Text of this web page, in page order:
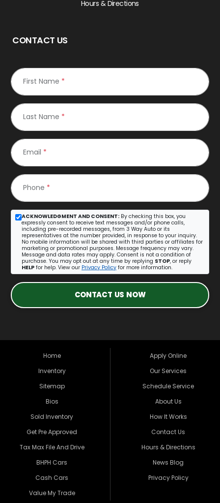
Hours & Directions
CONTACT US
First Name *
Last Name *
Email *
Phone *
ACKNOWLEDGMENT AND CONSENT: By checking this box, you
expressly consent to receive text messages and/or phone calls,
including pre-recorded messages, from 3 Way Auto or its
representatives at the number provided, in response to your inquiry.
No mobile information will be shared with third parties or affiliates for
marketing or promotional purposes. Message frequency may vary.
Message and data rates may apply. Consent is not a condition of
purchase. You may opt out at any time by replying STOP, or reply
HELP for help. View our Privacy Policy for more information.
CONTACT US NOW
Home
Inventory
Sitemap
Bios
Sold Inventory
Get Pre Approved
Tax Max File And Drive
BHPH Cars
Cash Cars
Value My Trade
Apply Online
Our Services
Schedule Service
About Us
How It Works
Contact Us
Hours & Directions
News Blog
Privacy Policy